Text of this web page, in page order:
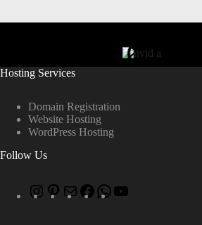
Hosting Services
Domain Registration
Website Hosting
WordPress Hosting
Follow Us